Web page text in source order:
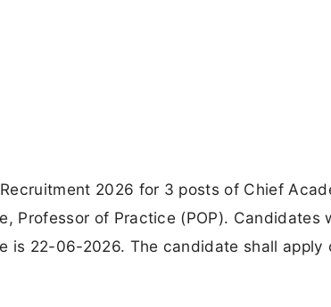
2026 for 3 posts of Chief
Professor of Practice (POP). Candidates
is 22-06-2026. The candidate shall